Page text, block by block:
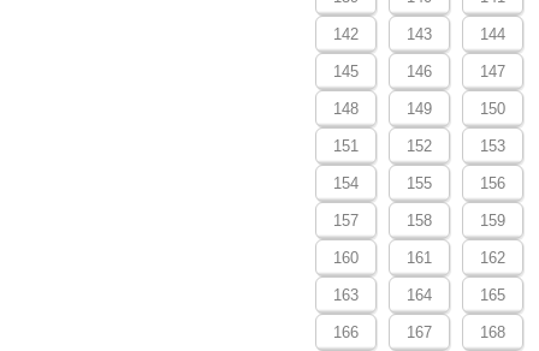
142 143 144
145 146 147
148 149 150
151 152 153
154 155 156
157 158 159
160 161 162
163 164 165
166 167 168